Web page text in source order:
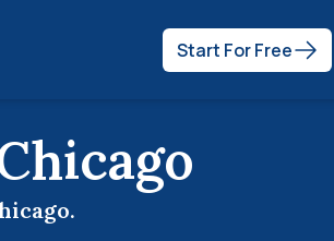
Start For Free
.